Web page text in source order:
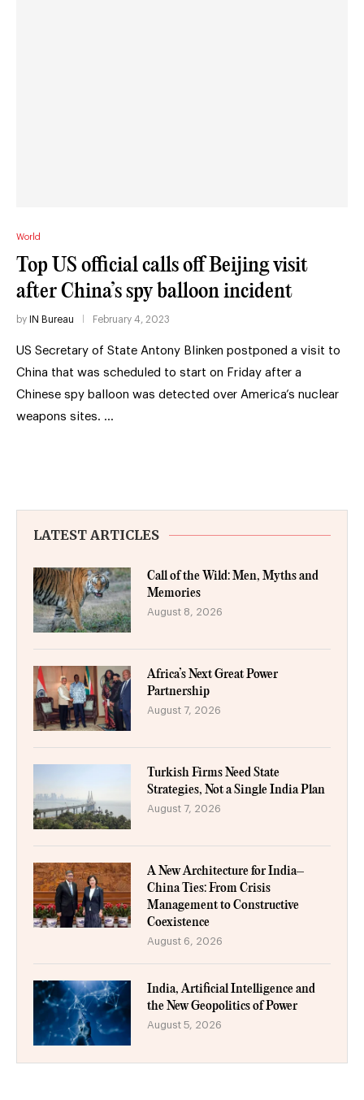
World
Top US official calls off Beijing visit
after China’s spy balloon incident
by IN Bureau February 4, 2023
US Secretary of State Antony Blinken postponed a visit to
China that was scheduled to start on Friday after a
Chinese spy balloon was detected over America’s nuclear
weapons sites. …
LATEST ARTICLES
Call of the Wild: Men, Myths and
Memories
August 8, 2026
Africa’s Next Great Power
Partnership
August 7, 2026
Turkish Firms Need State
Strategies, Not a Single India Plan
August 7, 2026
A New Architecture for India–
China Ties: From Crisis
Management to Constructive
Coexistence
August 6, 2026
India, Artificial Intelligence and
the New Geopolitics of Power
August 5, 2026